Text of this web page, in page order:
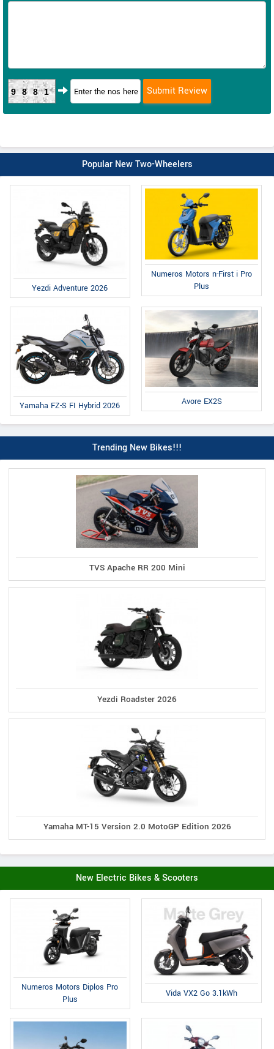
9881
Popular New Two-Wheelers
Yezdi Adventure 2026
Numeros Motors n-First i Pro
Plus
Yamaha FZ-S FI Hybrid 2026 Avore EX2S
Trending New Bikes!!!
TVS Apache RR 200 Mini
Yezdi Roadster 2026
Yamaha MT-15 Version 2.0 MotoGP Edition 2026
New Electric Bikes & Scooters
Numeros Motors Diplos Pro
Plus
Vida VX2 Go 3.1kWh